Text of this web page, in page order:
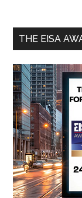
THE EISA